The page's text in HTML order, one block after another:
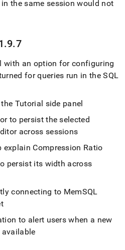
the same session would not
.9.7
with an option for configuring
for queries run in theSQL
Tutorial side panel
to persist the selected
across sessions
Compression Ratio
persist its width across
connecting to MemSQL
to alert users when a new
available